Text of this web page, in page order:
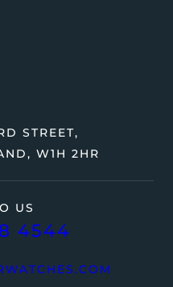
US
4544
STREET,
W1H 2HR